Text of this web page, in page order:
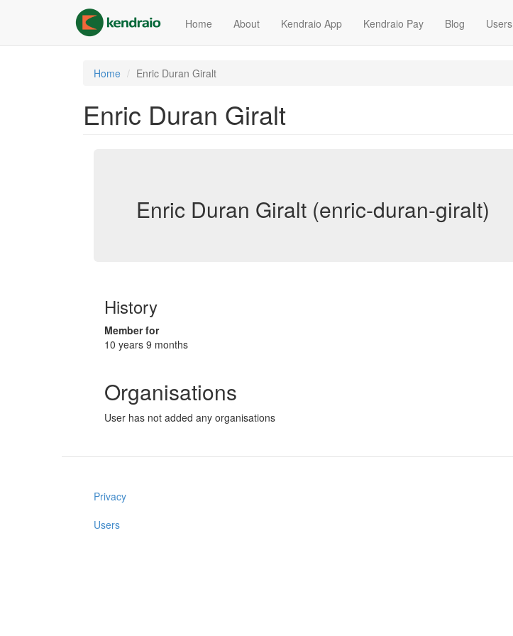
content
Home About Kendraio App Kendraio Pay Blog Users
Home Enric Duran Giralt
Enric Duran Giralt
Enric Duran Giralt (enric-duran-giralt)
History
Member for
10 years 9 months
Organisations
User has not added any organisations
Privacy
Users